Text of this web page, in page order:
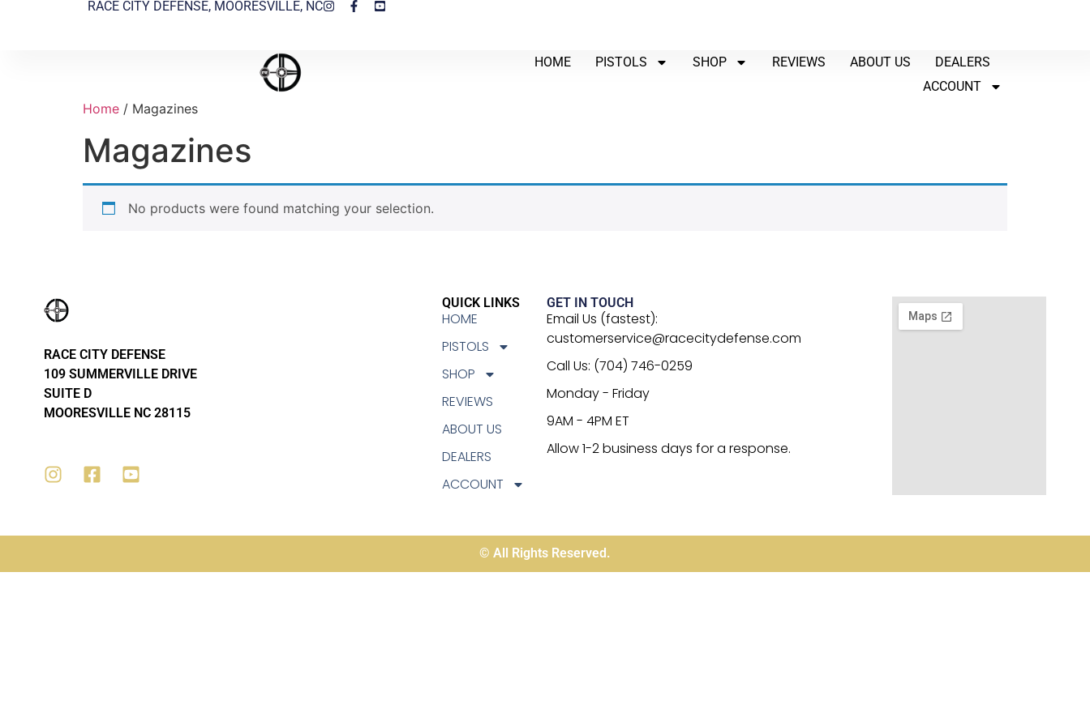
RACE CITY DEFENSE, MOORESVILLE, NC
HOME PISTOLS SHOP REVIEWS ABOUT US
DEALERS
ACCOUNT
Home / Magazines
Magazines
No products were found matching your selection.
RACE CITY DEFENSE
109 SUMMERVILLE DRIVE
SUITE D
MOORESVILLE NC 28115
QUICK LINKS
HOME
PISTOLS
SHOP
REVIEWS
ABOUT US
DEALERS
ACCOUNT
GET IN TOUCH
Email Us (fastest):
customerservice@racecitydefense.com
Call Us: (704) 746-0259
Monday - Friday
9AM - 4PM ET
Allow 1-2 business days for a response.
© All Rights Reserved.